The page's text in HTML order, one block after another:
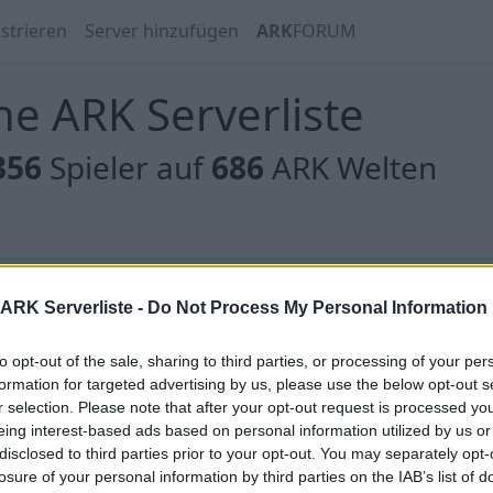
Serverliste - Do Not Process My Personal Information
opt-out of the sale, sharing to third parties, or processing of your
for targeted advertising by us, please use the below opt-out
selection. Please note that after your opt-out request is processed
interest-based ads based on personal information utilized by us
to third parties prior to your opt-out. You may separately
of your personal information by third parties on the IAB’s list of
Server hinzufügen ARKFORUM
ARK Serverliste
Spieler auf686 ARK Welten
gibt es noch keine Server, oder aber deine Filterauswahl
[EU]NEVERLAND/13/12/24/Scorched/x10/
/Instatame